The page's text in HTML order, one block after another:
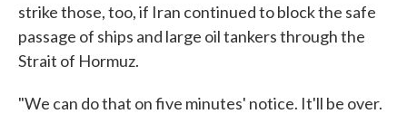
strike those, too, if Iran continued to block the safe
passage of ships and large oil tankers through the
Strait of Hormuz.
"We can do that on five minutes' notice. It'll be over.